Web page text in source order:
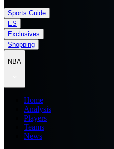
Sports Guide
ES
Exclusives
Shopping
NBA
Home
Analysis
Players
Teams
News